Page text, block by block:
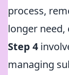
process,
longer need,
Step 4
managing